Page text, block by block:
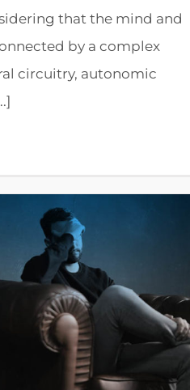
that the mind and
by a complex
circuitry, autonomic